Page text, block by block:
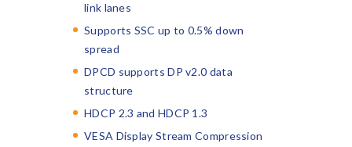
link lanes
Supports SSC up to 0.5% down
spread
DPCD supports DP v2.0 data
structure
HDCP 2.3 and HDCP 1.3
VESA Display Stream Compression